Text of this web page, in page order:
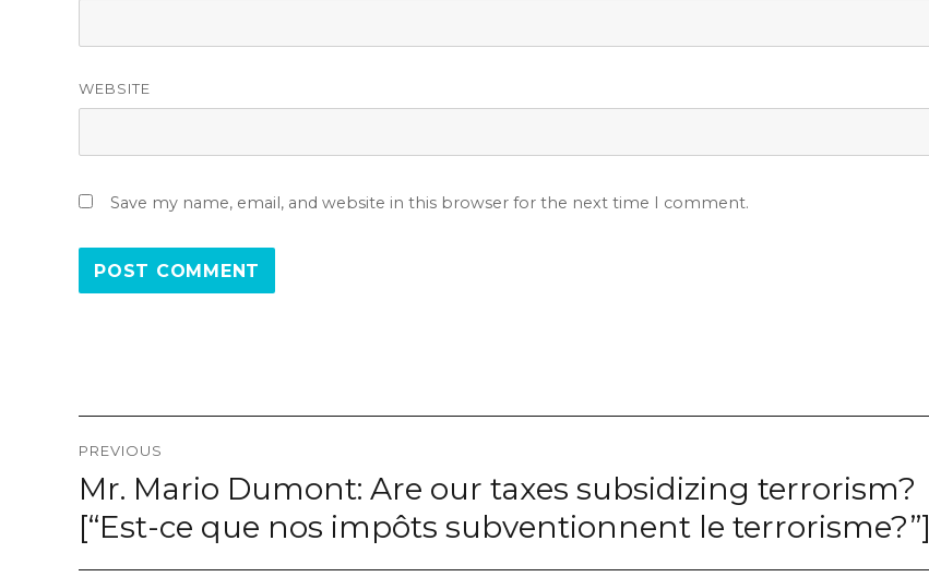
WEBSITE
Save my name, email, and website in this browser for the next time I comment.
Post
navigation
PREVIOUS
Previous
post:
Mr. Mario Dumont: Are our taxes subsidizing terrorism?
[“Est-ce que nos impôts subventionnent le terrorisme?”]